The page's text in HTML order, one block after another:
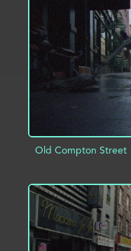
ADD TO PROJECT
Old Compton Street
ADD TO PROJECT